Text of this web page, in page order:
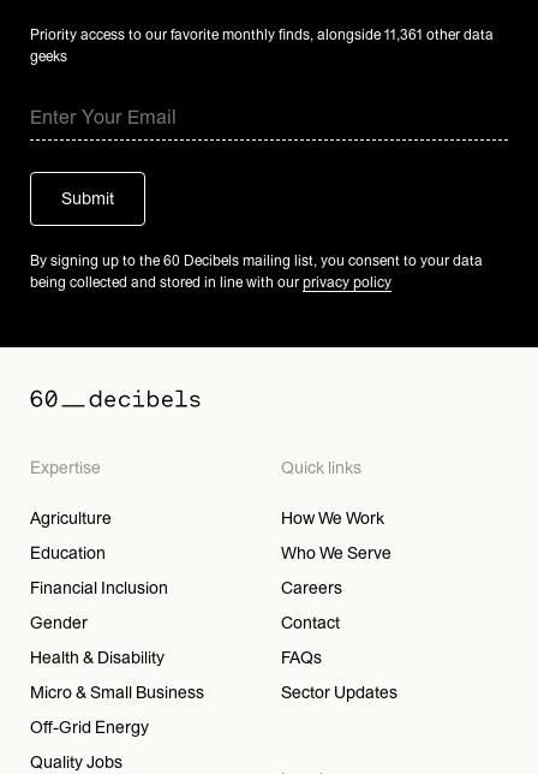
Priority access to our favorite monthly finds, alongside 11,361 other data
geeks
By signing up to the 60 Decibels mailing list, you consent to your data
being collected and stored in line with our privacy policy
Expertise
Agriculture
Education
Financial Inclusion
Gender
Health & Disability
Micro & Small Business
Off-Grid Energy
Quality Jobs
Quick links
How We Work
Who We Serve
Careers
Contact
FAQs
Sector Updates